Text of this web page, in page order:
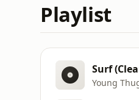
Playlist
Surf
Young